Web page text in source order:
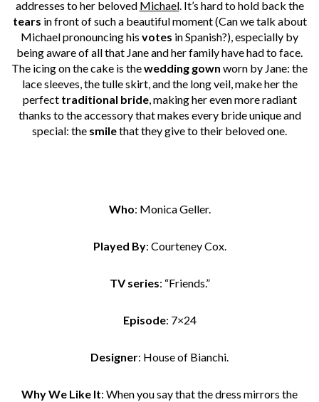
addresses to her beloved Michael. It’s hard to hold back the
tears in front of such a beautiful moment (Can we talk about
Michael pronouncing his votes in Spanish?), especially by
being aware of all that Jane and her family have had to face.
The icing on the cake is thewedding gown worn by Jane: the
lace sleeves, the tulle skirt, and the long veil, make her the
perfecttraditional bride, making her even more radiant
thanks to the accessory that makes every bride unique and
special: the smilethat they give to their beloved one.
Who: Monica Geller.
Played By: Courteney Cox.
TV series: “Friends.”
Episode: 7×24
Designer: House of Bianchi.
Why We Like It: When you say that the dress mirrors the